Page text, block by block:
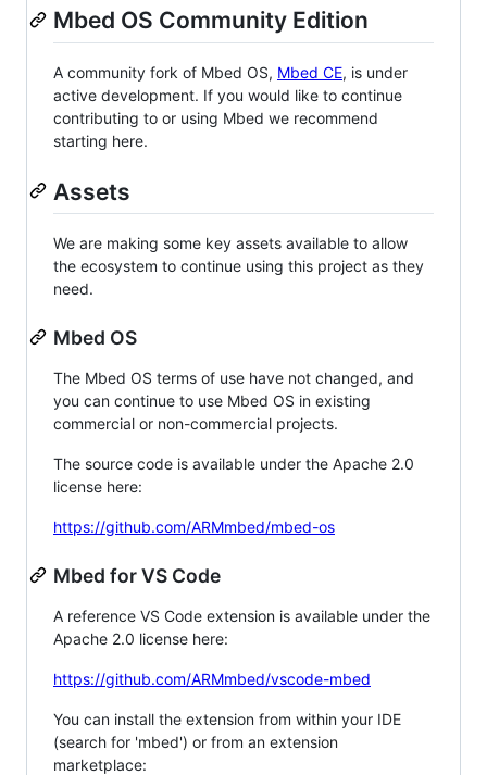
Mbed OS Community Edition
A community fork of Mbed OS, Mbed CE, is under
active development. If you would like to continue
contributing to or using Mbed we recommend
starting here.
Assets
We are making some key assets available to allow
the ecosystem to continue using this project as they
need.
Mbed OS
The Mbed OS terms of use have not changed, and
you can continue to use Mbed OS in existing
commercial or non-commercial projects.
The source code is available under the Apache 2.0
license here:
https://github.com/ARMmbed/mbed-os
Mbed for VS Code
A reference VS Code extension is available under the
Apache 2.0 license here:
https://github.com/ARMmbed/vscode-mbed
You can install the extension from within your IDE
(search for 'mbed') or from an extension
marketplace: